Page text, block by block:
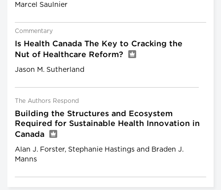
Marcel Saulnier
Commentary
Is Health Canada The Key to Cracking the
Nut of Healthcare Reform?
Jason M. Sutherland
The Authors Respond
Building the Structures and Ecosystem
Required for Sustainable Health Innovation in
Canada
Alan J. Forster, Stephanie Hastings and Braden J.
Manns